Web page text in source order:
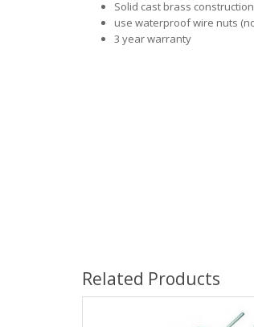
Solid cast brass
use waterproof wire nuts
3 year warranty
Related Products